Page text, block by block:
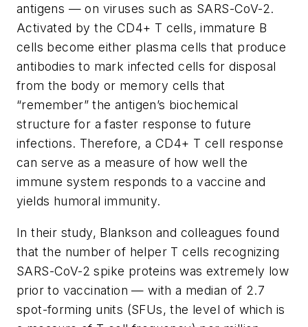
antigens — on viruses such as SARS-CoV-2.
Activated by the CD4+ T cells, immature B
cells become either plasma cells that produce
antibodies to mark infected cells for disposal
from the body or memory cells that
“remember” the antigen’s biochemical
structure for a faster response to future
infections. Therefore, a CD4+ T cell response
can serve as a measure of how well the
immune system responds to a vaccine and
yields humoral immunity.
In their study, Blankson and colleagues found
that the number of helper T cells recognizing
SARS-CoV-2 spike proteins was extremely low
prior to vaccination — with a median of 2.7
spot-forming units (SFUs, the level of which is